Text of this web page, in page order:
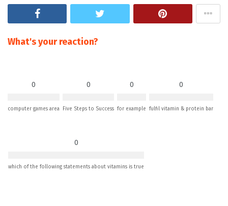
What's your reaction?
0
computer games area
0
Five Steps to Success
0
for example
0
fulfil vitamin & protein bar
0
which of the following statements about vitamins is true